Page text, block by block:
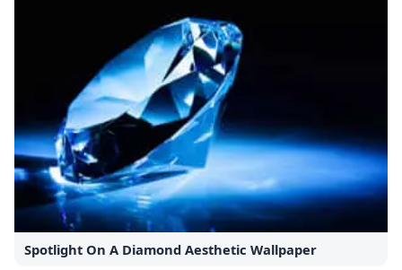
Spotlight On A Diamond Aesthetic Wallpaper